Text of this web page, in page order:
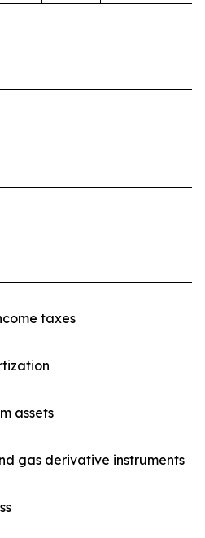
taxes
assets
gas derivative instruments